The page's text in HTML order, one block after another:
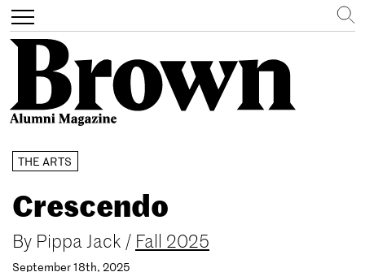
content
Toggle
navigation
Search
THE ARTS
Crescendo
By Pippa Jack / Fall 2025
September 18th, 2025